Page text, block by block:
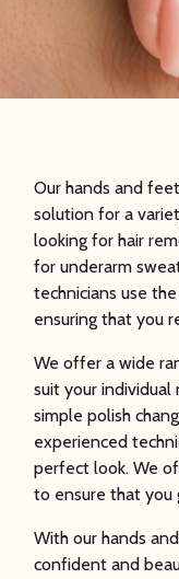
Our hands and
solution for a
looking for hair
for underarm
technicians use
ensuring that you
We offer a wide
suit your individual
simple polish
experienced
perfect look. We
to ensure that
With our hands
confident and